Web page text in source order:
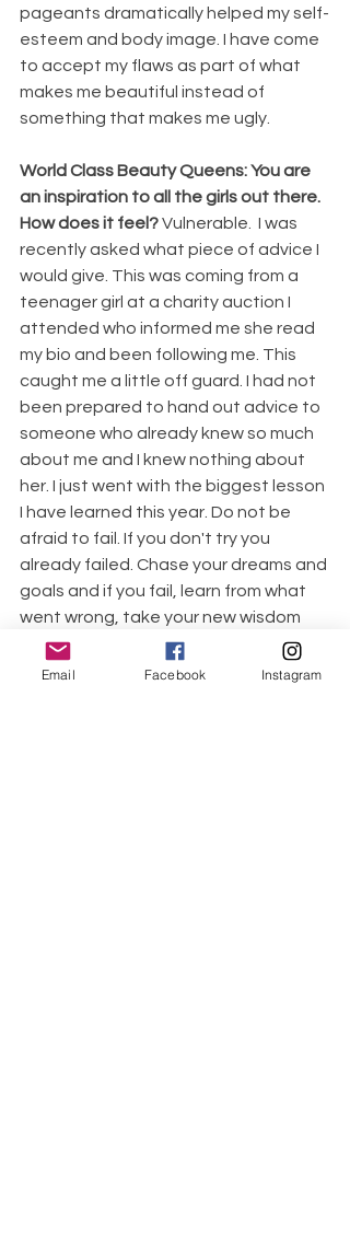
pageants dramatically helped my self-
esteem and body image. I have come
to accept my flaws as part of what
makes me beautiful instead of
something that makes me ugly.
World Class Beauty Queens: You are
an inspiration to all the girls out there.
How does it feel? Vulnerable.  I was
recently asked what piece of advice I
would give. This was coming from a
teenager girl at a charity auction I
attended who informed me she read
my bio and been following me. This
caught me a little off guard. I had not
been prepared to hand out advice to
someone who already knew so much
about me and I knew nothing about
her. I just went with the biggest lesson
I have learned this year. Do not be
afraid to fail. If you don't try you
already failed. Chase your dreams and
goals and if you fail, learn from what
went wrong, take your new wisdom
and persistently pursue your dreams. I
have been a tax accountant for 13
Email Facebook Instagram